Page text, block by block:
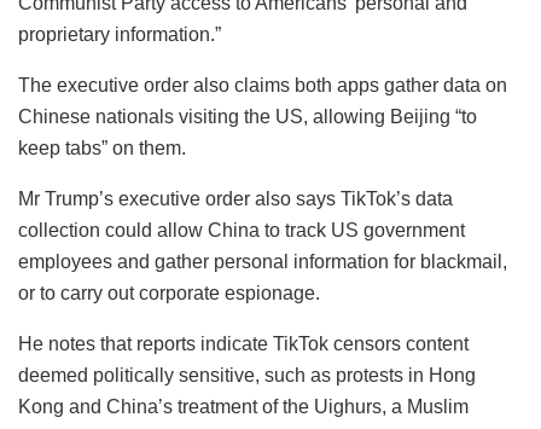
proprietary information.”
The executive order also claims both apps gather data on
Chinese nationals visiting the US, allowing Beijing “to
keep tabs” on them.
Mr Trump’s executive order also says TikTok’s data
collection could allow China to track US government
employees and gather personal information for blackmail,
or to carry out corporate espionage.
He notes that reports indicate TikTok censors content
deemed politically sensitive, such as protests in Hong
Kong and China’s treatment of the Uighurs, a Muslim